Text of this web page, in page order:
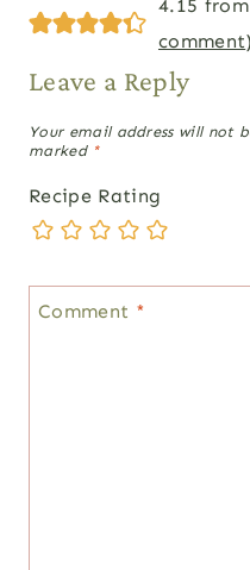
4.15
comment)
Leave a Reply
Your email address will not
marked *
Recipe Rating
Comment *